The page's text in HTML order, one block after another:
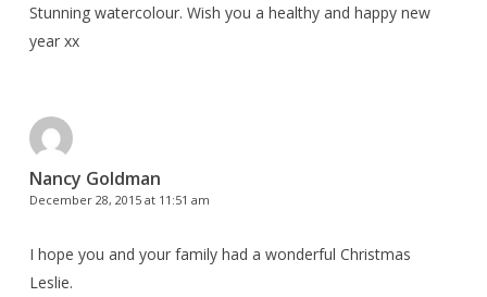
Stunning watercolour. Wish you a healthy and happy new
year xx
Nancy Goldman
December 28, 2015 at 11:51 am
I hope you and your family had a wonderful Christmas
Leslie.